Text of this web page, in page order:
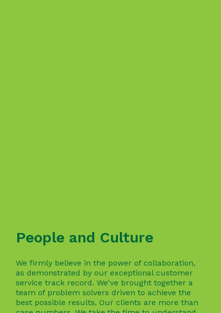
People and Culture
We firmly believe in the power of collaboration,
as demonstrated by our exceptional customer
service track record. We've brought together a
team of problem solvers driven to achieve the
best possible results. Our clients are more than